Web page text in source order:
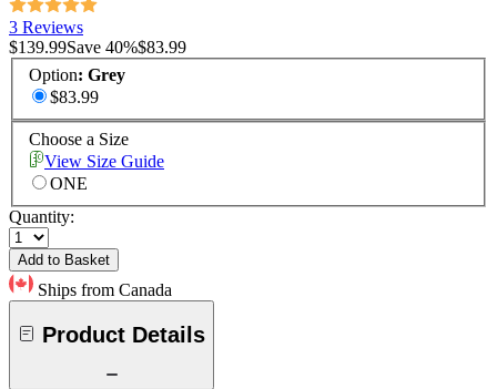
3 Reviews
$139.99Save 40%$83.99
Option: Grey
$83.99
Choose a Size
View Size Guide
ONE
Quantity:
Add to Basket
Ships from Canada
Product Details